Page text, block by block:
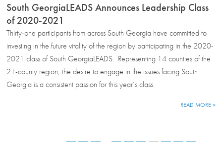
South GeorgiaLEADS Announces Leadership Class
of 2020-2021
Thirty-one participants from across South Georgia have committed to
investing in the future vitality of the region by participating in the 2020-
2021 class of South GeorgiaLEADS. Representing 14 counties of the
21-county region, the desire to engage in the issues facing South
Georgia is a consistent passion for this year’s class.
READ MORE >